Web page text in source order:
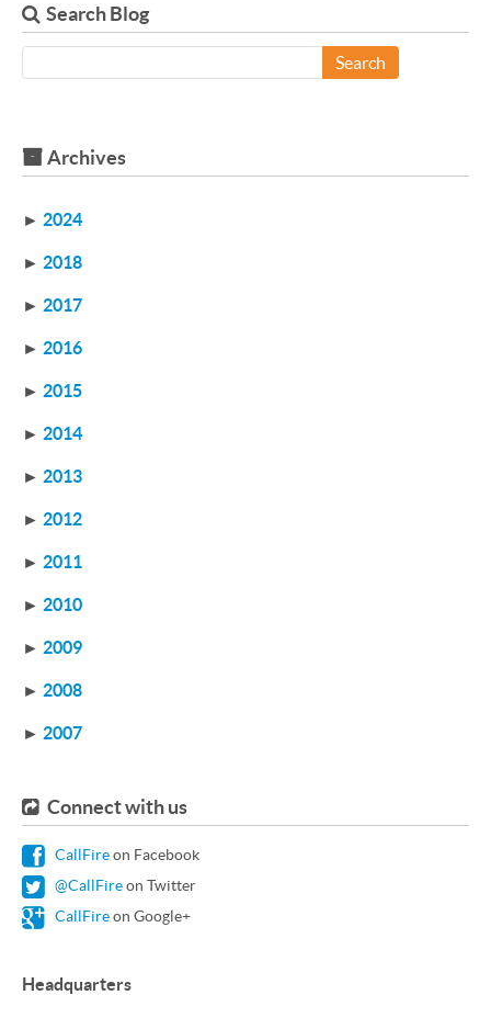
Search Blog
Search
Archives
► 2024
► 2018
► 2017
► 2016
► 2015
► 2014
► 2013
► 2012
► 2011
► 2010
► 2009
► 2008
► 2007
Connect with us
CallFireon Facebook
@CallFireon Twitter
CallFireon Google+
Headquarters